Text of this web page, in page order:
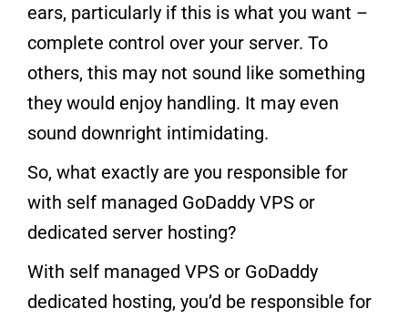
ears, particularly if this is what you want –
complete control over your server. To
others, this may not sound like something
they would enjoy handling. It may even
sound downright intimidating.
So, what exactly are you responsible for
with self managed GoDaddy VPS or
dedicated server hosting?
With self managed VPS or GoDaddy
dedicated hosting, you’d be responsible for